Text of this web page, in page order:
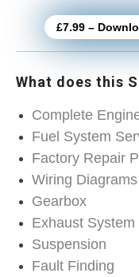
£7.99 –
What does this
Complete
Fuel System
Factory Repair
Wiring Diagrams
Gearbox
Exhaust System
Suspension
Fault Finding